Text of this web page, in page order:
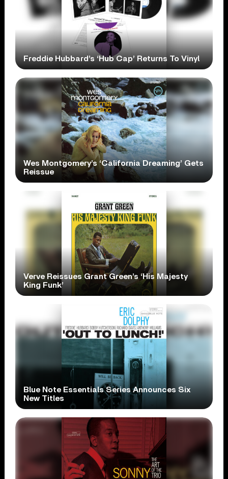
Freddie Hubbard’s ‘Hub Cap’ Returns To Vinyl
Wes Montgomery’s ‘California Dreaming’ Gets
Reissue
Verve Reissues Grant Green’s ‘His Majesty
King Funk’
Blue Note Essentials Series Announces Six
New Titles